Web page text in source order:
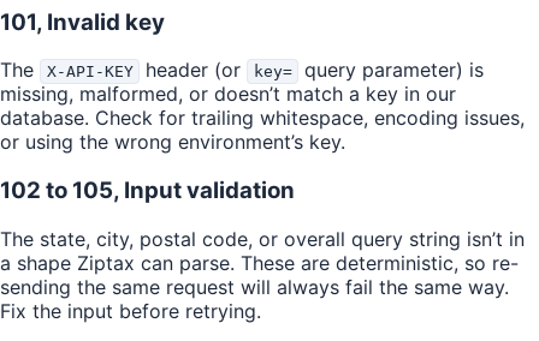
101, Invalid key
The X-API-KEY header (or key=
query parameter) is
missing, malformed, or doesn’t match a key in our
database. Check for trailing whitespace, encoding issues,
or using the wrong environment’s key.
102 to 105, Input validation
The state, city, postal code, or overall query string isn’t in
a shape Ziptax can parse. These are deterministic, so re-
sending the same request will always fail the same way.
Fix the input before retrying.